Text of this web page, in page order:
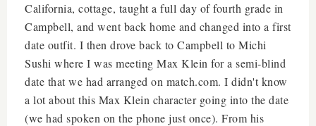
California, cottage, taught a full day of fourth grade in
Campbell, and went back home and changed into a first
date outfit. I then drove back to Campbell to Michi
Sushi where I was meeting Max Klein for a semi-blind
date that we had arranged on match.com. I didn't know
a lot about this Max Klein character going into the date
(we had spoken on the phone just once). From his